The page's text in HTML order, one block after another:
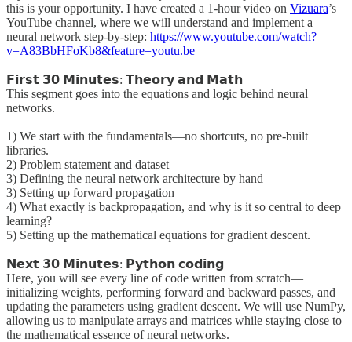
this is your opportunity. I have created a 1-hour video on Vizuara’s
YouTube channel, where we will understand and implement a
neural network step-by-step: https://www.youtube.com/watch?
v=A83BbHFoKb8&feature=youtu.be
𝗙𝗶𝗿𝘀𝘁 𝟯𝟬 𝗠𝗶𝗻𝘂𝘁𝗲𝘀: 𝗧𝗵𝗲𝗼𝗿𝘆 𝗮𝗻𝗱 𝗠𝗮𝘁𝗵
This segment goes into the equations and logic behind neural
networks.
1) We start with the fundamentals—no shortcuts, no pre-built
libraries.
2) Problem statement and dataset
3) Defining the neural network architecture by hand
3) Setting up forward propagation
4) What exactly is backpropagation, and why is it so central to deep
learning?
5) Setting up the mathematical equations for gradient descent.
𝗡𝗲𝘅𝘁 𝟯𝟬 𝗠𝗶𝗻𝘂𝘁𝗲𝘀: 𝗣𝘆𝘁𝗵𝗼𝗻 𝗰𝗼𝗱𝗶𝗻𝗴
Here, you will see every line of code written from scratch—
initializing weights, performing forward and backward passes, and
updating the parameters using gradient descent. We will use NumPy,
allowing us to manipulate arrays and matrices while staying close to
the mathematical essence of neural networks.